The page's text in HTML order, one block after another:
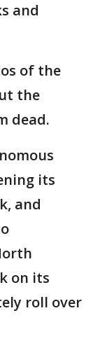
and
of the
the
dead.
its
and
on its
roll over